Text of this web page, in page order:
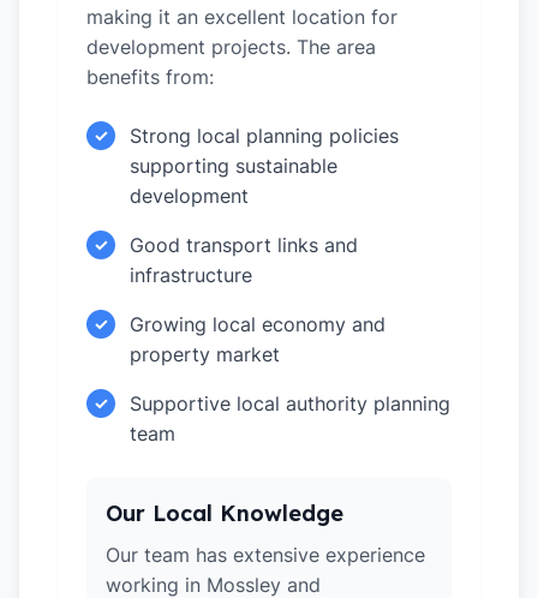
making it an excellent location for
development projects. The area
benefits from:
✓
Strong local planning policies
supporting sustainable
development
✓
Good transport links and
infrastructure
✓
Growing local economy and
property market
✓
Supportive local authority planning
team
Our Local Knowledge
Our team has extensive experience
working in Mossley and